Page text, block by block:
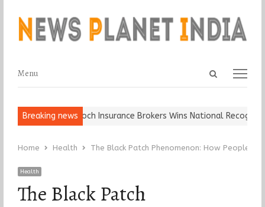
Open
Menu
Menu
Breaking news
Keep It… Epoch Insurance Brokers Wins National Recognition
Home Health The Black Patch Phenomenon: How People
Health
The Black Patch